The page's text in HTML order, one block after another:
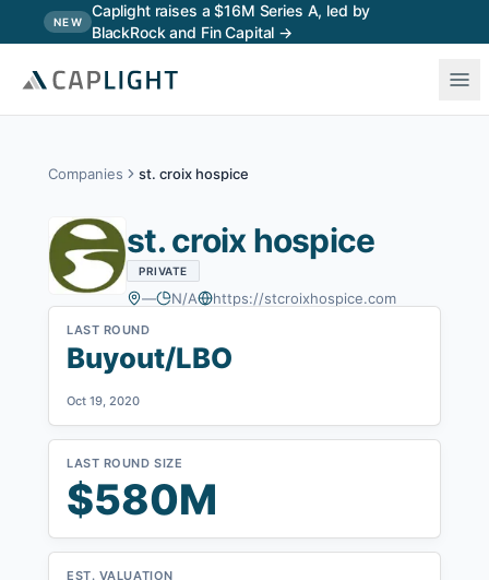
NEW
Caplight raises a $16M Series A, led by
BlackRock and Fin Capital →
Skip to main content
Companies st. croix hospice
st. croix hospice
PRIVATE
— N/A https://stcroixhospice.com
LAST ROUND
Buyout/LBO
Oct 19, 2020
LAST ROUND SIZE
$580M
EST. VALUATION